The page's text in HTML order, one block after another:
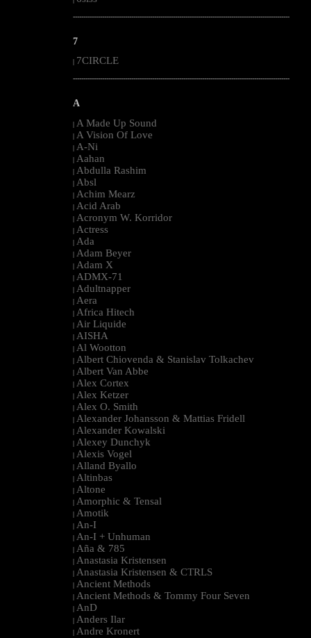
--------------------------------------------------------------------------------------------------------
7
7CIRCLE
--------------------------------------------------------------------------------------------------------
A
| A Made Up Sound
| A Vision Of Love
| A-Ni
| Aahan
| Abdulla Rashim
| Absl
| Achim Mearz
| Acid Arab
| Acronym W. Korridor
| Actress
| Ada
| Adam Beyer
| Adam X
| ADMX-71
| Adultnapper
| Aera
| Africa Hitech
| Air Liquide
| AISHA
| Al Wootton
| Albert Chiovenda & Stanislav Tolkachev
| Albert Van Abbe
| Alex Cortex
| Alex Ketzer
| Alex O. Smith
| Alexander Johansson & Mattias Fridell
| Alexander Kowalski
| Alexey Dunchyk
| Alexis Vogel
| Alland Byallo
| Altinbas
| Altone
| Amorphic & Tensal
| Amotik
| An-I
| An-I + Unhuman
| Aña & 785
| Anastasia Kristensen
| Anastasia Kristensen & CTRLS
| Ancient Methods
| Ancient Methods & Tommy Four Seven
| AnD
| Anders Ilar
| Andre Kronert